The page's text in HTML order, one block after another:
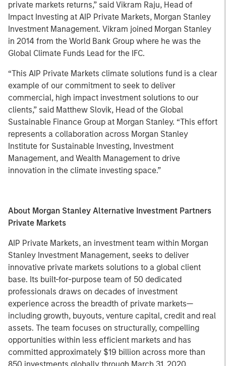
private markets returns,” said Vikram Raju, Head of
Impact Investing at AIP Private Markets, Morgan Stanley
Investment Management. Vikram joined Morgan Stanley
in 2014 from the World Bank Group where he was the
Global Climate Funds Lead for the IFC.
“This AIP Private Markets climate solutions fund is a clear
example of our commitment to seek to deliver
commercial, high impact investment solutions to our
clients,” said Matthew Slovik, Head of the Global
Sustainable Finance Group at Morgan Stanley. “This effort
represents a collaboration across Morgan Stanley
Institute for Sustainable Investing, Investment
Management, and Wealth Management to drive
innovation in the climate investing space.”
About Morgan Stanley Alternative Investment Partners
Private Markets
AIP Private Markets, an investment team within Morgan
Stanley Investment Management, seeks to deliver
innovative private markets solutions to a global client
base. Its built-for-purpose team of 50 dedicated
professionals draws on decades of investment
experience across the breadth of private markets—
including growth, buyouts, venture capital, credit and real
assets. The team focuses on structurally, compelling
opportunities within less efficient markets and has
committed approximately $19 billion across more than